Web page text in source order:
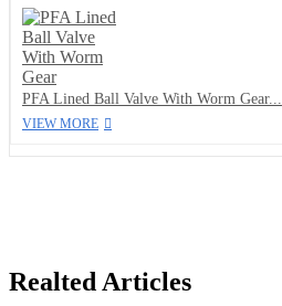
PFA Lined Ball Valve With Worm Gear...
VIEW MORE
Realted Articles